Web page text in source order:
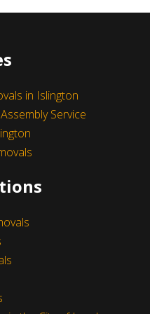
in Islington
Service
customer service.
Leave a Feedback